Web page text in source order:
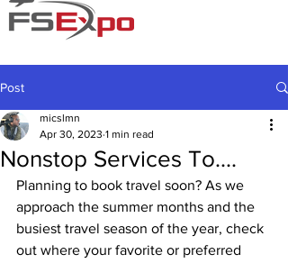
Post
Nonstop Services To....
micslmn
Apr 30, 2023 1 min read
Planning to book travel soon? As we
approach the summer months and the
busiest travel season of the year, check
out where your favorite or preferred